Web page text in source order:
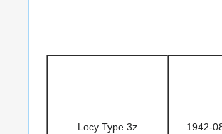
Locy Type 3z 1942-